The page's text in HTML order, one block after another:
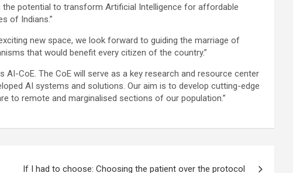
the potential to transform Artificial Intelligence for affordable
of Indians.”
new space, we look forward to guiding the marriage of
that would benefit every citizen of the country.”
CoE. The CoE will serve as a key research and resource center
AI systems and solutions. Our aim is to develop cutting-edge
to remote and marginalised sections of our population.”
If I had to choose: Choosing the patient over the protocol